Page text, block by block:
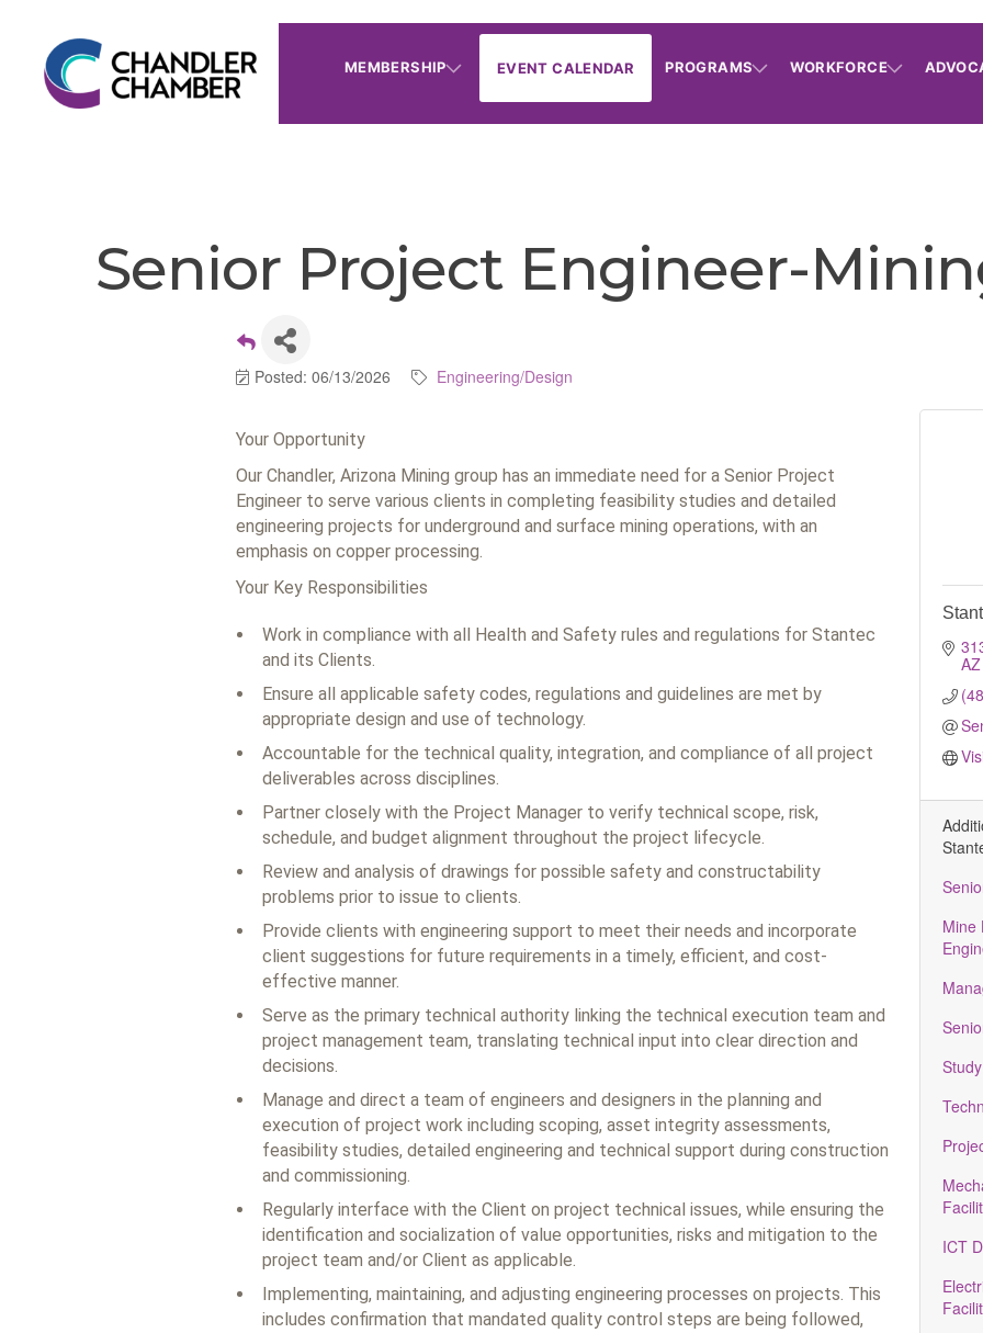
MEMBERSHIP EVENT CALENDAR PROGRAMS WORKFORCE
Senior Project Engineer-
Posted: 06/13/2026 Engineering/Design
Your Opportunity
Our Chandler, Arizona Mining group has an immediate need for a Senior Project
Engineer to serve various clients in completing feasibility studies and detailed
engineering projects for underground and surface mining operations, with an
emphasis on copper processing.
Your Key Responsibilities
Work in compliance with all Health and Safety rules and regulations for Stantec
and its Clients.
Ensure all applicable safety codes, regulations and guidelines are met by
appropriate design and use of technology.
Accountable for the technical quality, integration, and compliance of all project
deliverables across disciplines.
Partner closely with the Project Manager to verify technical scope, risk,
schedule, and budget alignment throughout the project lifecycle.
Review and analysis of drawings for possible safety and constructability
problems prior to issue to clients.
Provide clients with engineering support to meet their needs and incorporate
client suggestions for future requirements in a timely, efficient, and cost-
effective manner.
Serve as the primary technical authority linking the technical execution team and
project management team, translating technical input into clear direction and
decisions.
Manage and direct a team of engineers and designers in the planning and
execution of project work including scoping, asset integrity assessments,
feasibility studies, detailed engineering and technical support during construction
and commissioning.
Regularly interface with the Client on project technical issues, while ensuring the
identification and socialization of value opportunities, risks and mitigation to the
project team and/or Client as applicable.
Implementing, maintaining, and adjusting engineering processes on projects. This
includes confirmation that mandated quality control steps are being followed,
AZ
Mine
ICT